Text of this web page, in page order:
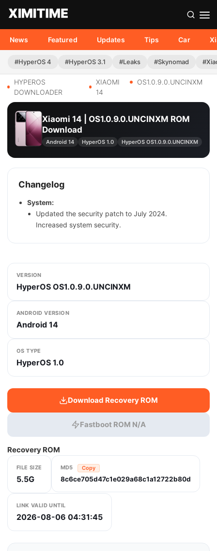
News Featured Updates Tips Car
#HyperOS 4 #HyperOS 3.1 #Leaks #Skynomad
HYPEROS
DOWNLOADER
XIAOMI
14
OS1.0.9.0.UNCINXM
Xiaomi 14 | OS1.0.9.0.UNCINXM ROM
Download
Android 14 HyperOS 1.0 HyperOS OS1.0.9.0.UNCINXM
Changelog
System:
Updated the security patch to July 2024.
Increased system security.
VERSION
HyperOS OS1.0.9.0.UNCINXM
ANDROID VERSION
Android 14
OS TYPE
HyperOS 1.0
Download Recovery ROM
Fastboot ROM N/A
Recovery ROM
FILE SIZE
5.5G
MD5 Copy
8c6ce705d47c1e029a68c1a12722b80d
LINK VALID UNTIL
2026-08-06 04:31:45